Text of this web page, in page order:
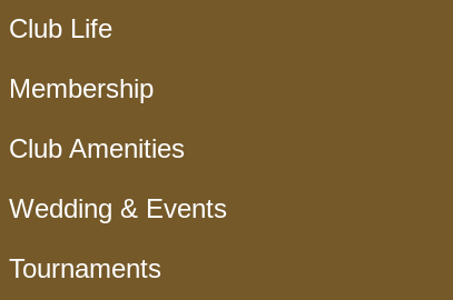
Club Life
Membership
Club Amenities
Wedding & Events
Tournaments